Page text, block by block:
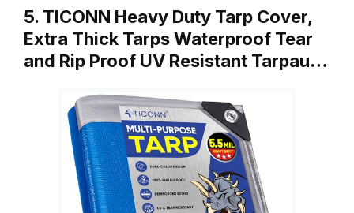
5. TICONN Heavy Duty Tarp Cover,
Extra Thick Tarps Waterproof Tear
and Rip Proof UV Resistant Tarpau…